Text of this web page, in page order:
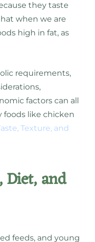
they taste
when we are
high in fat, as
requirements,
factors can all
foods like chicken
Texture, and
Diet, and
feeds, and young